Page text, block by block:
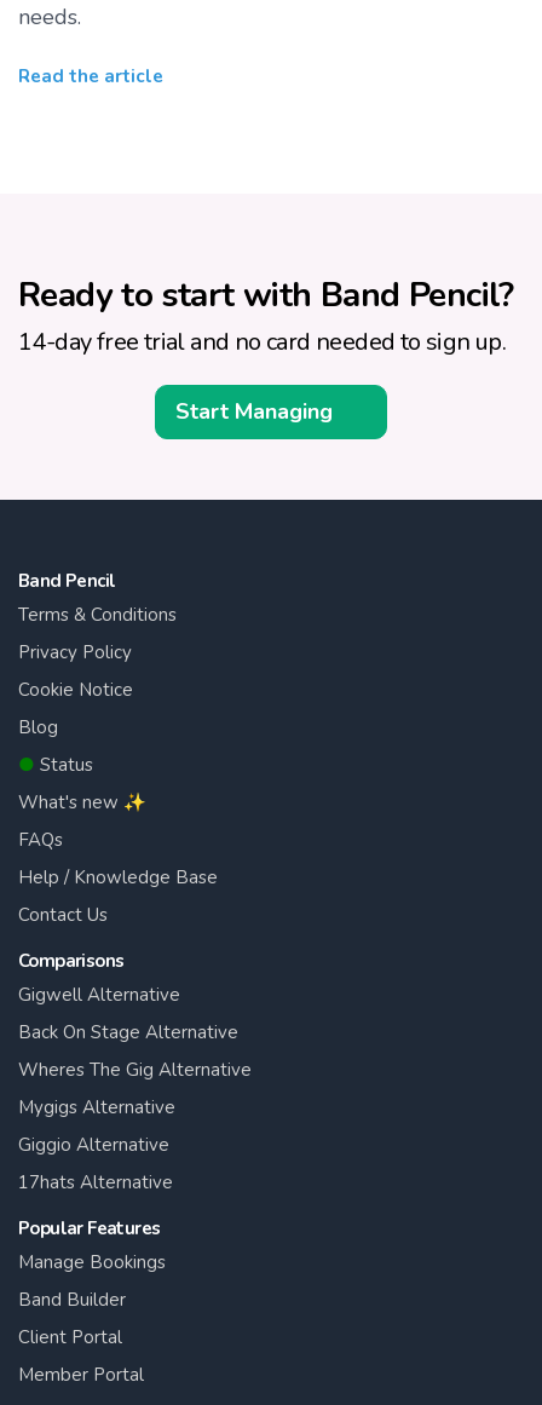
needs.
Read the article
Ready to start with Band Pencil?
14-day free trial and no card needed to sign up.
Start Managing
Band Pencil
Terms & Conditions
Privacy Policy
Cookie Notice
Blog
● Status
What's new ✨
FAQs
Help / Knowledge Base
Contact Us
Comparisons
Gigwell Alternative
Back On Stage Alternative
Wheres The Gig Alternative
Mygigs Alternative
Giggio Alternative
17hats Alternative
Popular Features
Manage Bookings
Band Builder
Client Portal
Member Portal